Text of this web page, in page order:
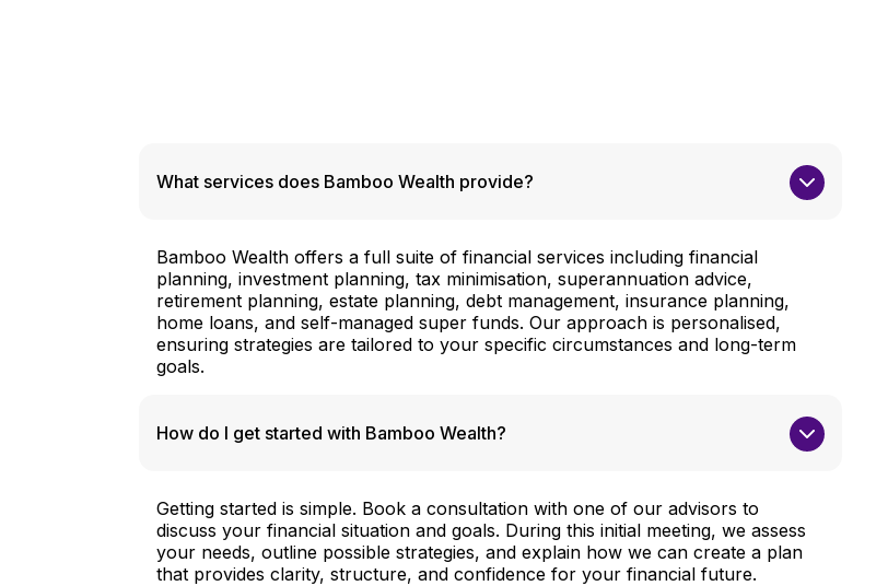
What services does Bamboo Wealth provide?
Bamboo Wealth offers a full suite of financial services including financial
planning, investment planning, tax minimisation, superannuation advice,
retirement planning, estate planning, debt management, insurance planning,
home loans, and self-managed super funds. Our approach is personalised,
ensuring strategies are tailored to your specific circumstances and long-term
goals.
How do I get started with Bamboo Wealth?
Getting started is simple. Book a consultation with one of our advisors to
discuss your financial situation and goals. During this initial meeting, we assess
your needs, outline possible strategies, and explain how we can create a plan
that provides clarity, structure, and confidence for your financial future.